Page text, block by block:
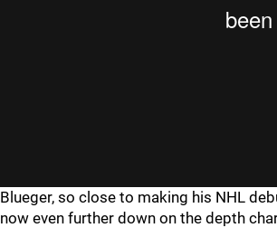
Blueger, so close to making his NHL
now even further down on the depth